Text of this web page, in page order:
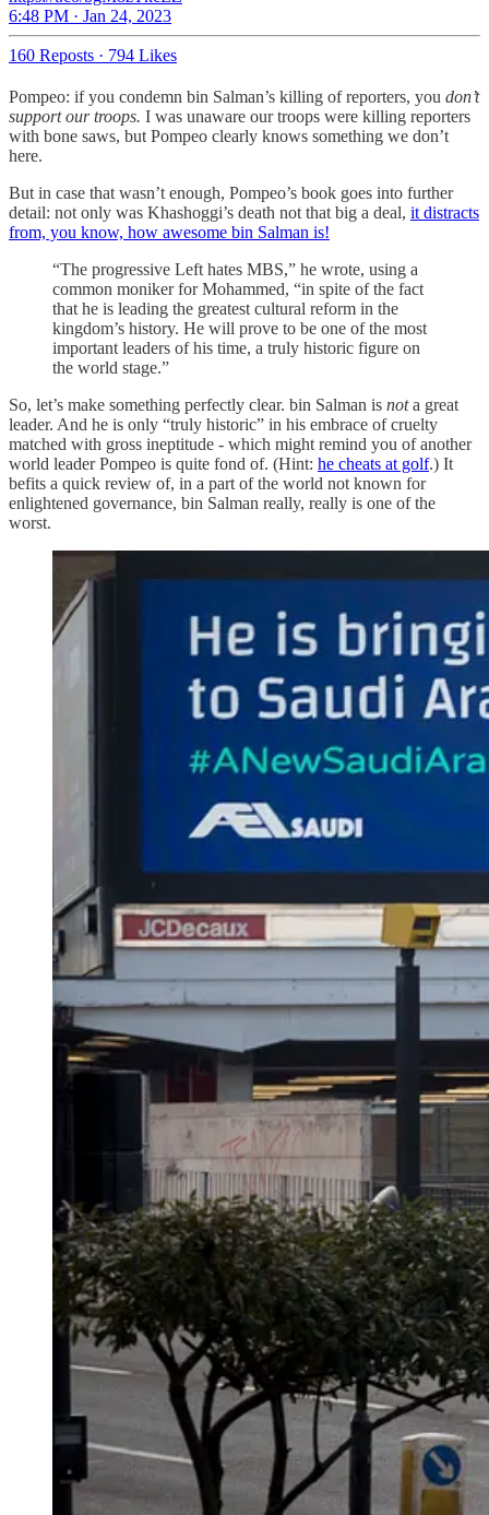
6:48 PM · Jan 24, 2023
160 Reposts · 794 Likes
Pompeo: if you condemn bin Salman’s killing of reporters, you don’t
support our troops. I was unaware our troops were killing reporters
with bone saws, but Pompeo clearly knows something we don’t
here.
But in case that wasn’t enough, Pompeo’s book goes into further
detail: not only was Khashoggi’s death not that big a deal, it distracts
from, you know, how awesome bin Salman is!
“The progressive Left hates MBS,” he wrote, using a
common moniker for Mohammed, “in spite of the fact
that he is leading the greatest cultural reform in the
kingdom’s history. He will prove to be one of the most
important leaders of his time, a truly historic figure on
the world stage.”
So, let’s make something perfectly clear. bin Salman is nota great
leader. And he is only “truly historic” in his embrace of cruelty
matched with gross ineptitude - which might remind you of another
world leader Pompeo is quite fond of. (Hint: he cheats at golf.) It
befits a quick review of, in a part of the world not known for
enlightened governance, bin Salman really, really is one of the
worst.